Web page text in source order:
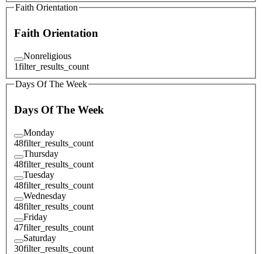
Faith Orientation
Faith Orientation
Nonreligious
1filter_results_count
Days Of The Week
Days Of The Week
Monday
48filter_results_count
Thursday
48filter_results_count
Tuesday
48filter_results_count
Wednesday
48filter_results_count
Friday
47filter_results_count
Saturday
30filter_results_count